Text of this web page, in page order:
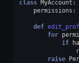
class MyAccount :
permissions :
def
for
if
raise